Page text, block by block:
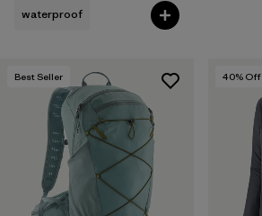
waterproof
Best Seller 40% Off